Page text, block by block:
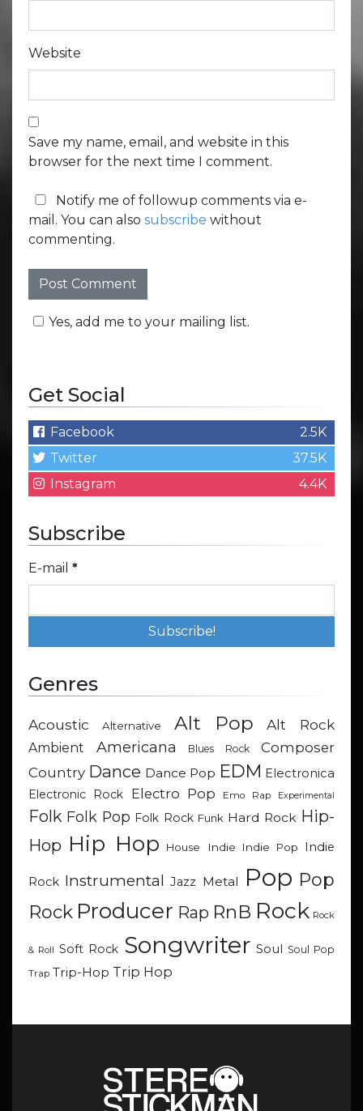
Website
Save my name, email, and website in this
browser for the next time I comment.
Notify me of followup comments via e-
mail. You can also subscribe without
commenting.
Yes, add me to your mailing list.
Get Social
Facebook
2.5K
Twitter
37.5K
Instagram
4.4K
Subscribe
E-mail *
Genres
Acoustic Alternative Alt Pop Alt Rock
Ambient Americana Blues Rock
Composer
Country Dance Dance Pop EDM Electronica
Electronic Rock
Electro Pop Emo Rap Experimental
Folk Folk Pop Folk Rock Funk Hard Rock Hip-
Hop Hip Hop House Indie Indie Pop Indie
Rock Instrumental Jazz Metal Pop Pop
Rock Producer Rap RnB Rock Rock
& Roll Soft Rock Songwriter Soul Soul Pop
Trap Trip-Hop Trip Hop